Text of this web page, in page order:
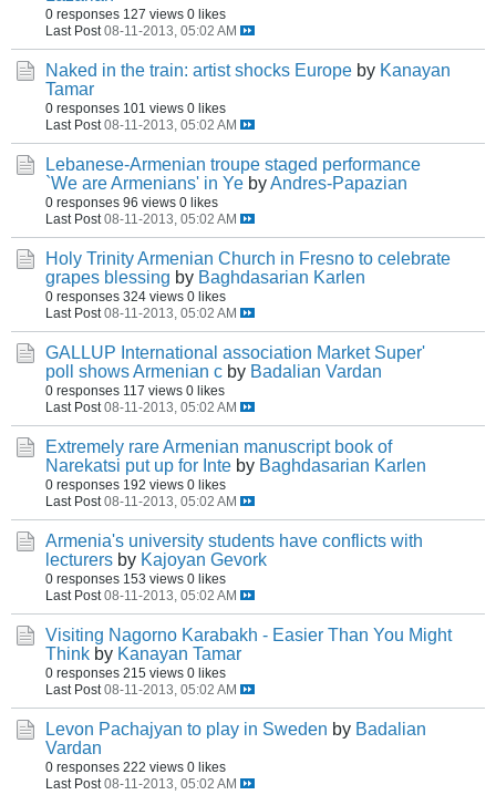
0 responses 127 views 0 likes
Last Post 08-11-2013, 05:02 AM
Naked in the train: artist shocks Europe by Kanayan
Tamar
0 responses 101 views 0 likes
Last Post 08-11-2013, 05:02 AM
Lebanese-Armenian troupe staged performance
`We are Armenians' in Ye byAndres-Papazian
0 responses 96 views 0 likes
Last Post 08-11-2013, 05:02 AM
Holy Trinity Armenian Church in Fresno to celebrate
grapes blessing by Baghdasarian Karlen
0 responses 324 views 0 likes
Last Post 08-11-2013, 05:02 AM
GALLUP International association Market Super'
poll shows Armenian c by Badalian Vardan
0 responses 117 views 0 likes
Last Post 08-11-2013, 05:02 AM
Extremely rare Armenian manuscript book of
Narekatsi put up for Inte by Baghdasarian Karlen
0 responses 192 views 0 likes
Last Post 08-11-2013, 05:02 AM
Armenia's university students have conflicts with
lecturers by Kajoyan Gevork
0 responses 153 views 0 likes
Last Post 08-11-2013, 05:02 AM
Visiting Nagorno Karabakh - Easier Than You Might
Think by Kanayan Tamar
0 responses 215 views 0 likes
Last Post 08-11-2013, 05:02 AM
Levon Pachajyan to play in Sweden by Badalian
Vardan
0 responses 222 views 0 likes
Last Post 08-11-2013, 05:02 AM